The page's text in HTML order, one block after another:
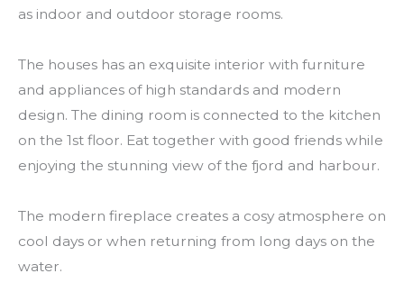
as indoor and outdoor storage rooms.
The houses has an exquisite interior with furniture
and appliances of high standards and modern
design. The dining room is connected to the kitchen
on the 1st floor. Eat together with good friends while
enjoying the stunning view of the fjord and harbour.
The modern fireplace creates a cosy atmosphere on
cool days or when returning from long days on the
water.